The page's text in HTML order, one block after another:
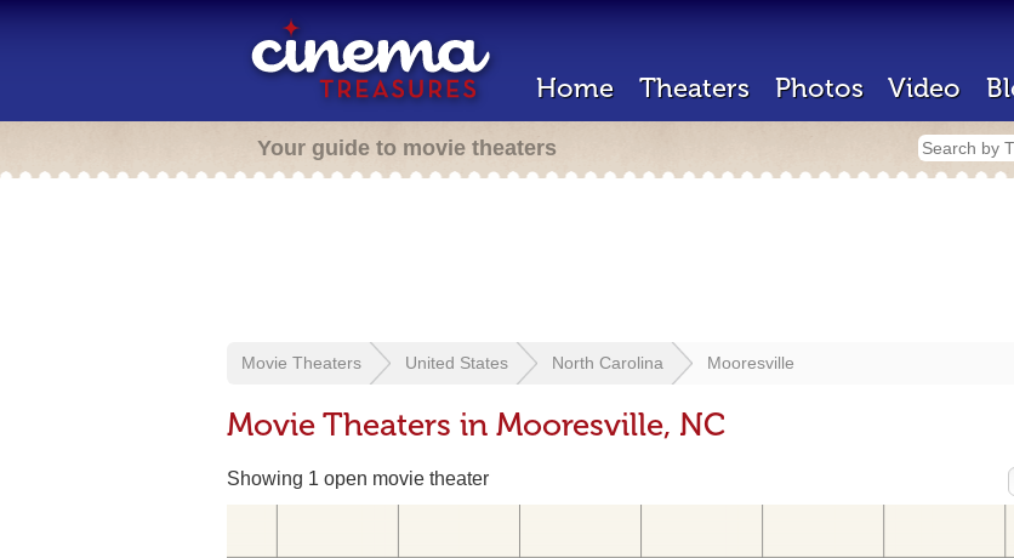
Home Theaters Photos Video
Your guide to movie theaters
Movie Theaters United States North Carolina Mooresville
Movie Theaters in Mooresville, NC
Showing 1 open movie theater